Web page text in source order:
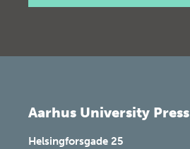
Aarhus University Press
Helsingforsgade 25